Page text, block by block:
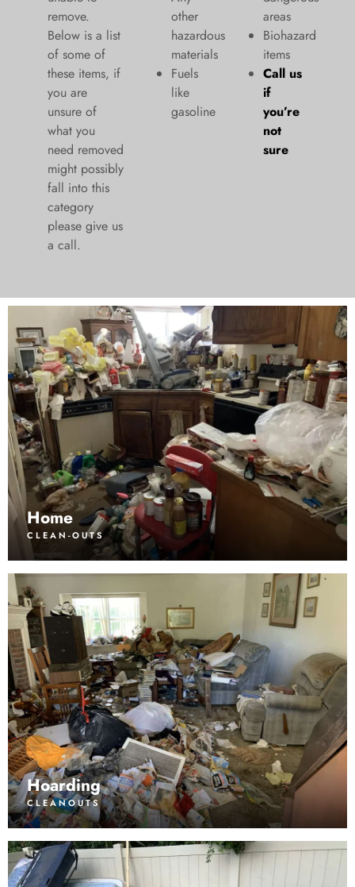
remove.
Below is a list
of some of
these items, if
you are
unsure of
what you
need removed
might possibly
fall into this
category
please give us
a call.
other
hazardous
materials
Fuels
like
gasoline
areas
Biohazard
items
Call us
if
you’re
not
sure
Home
CLEAN-OUTS
Hoarding
CLEANOUTS